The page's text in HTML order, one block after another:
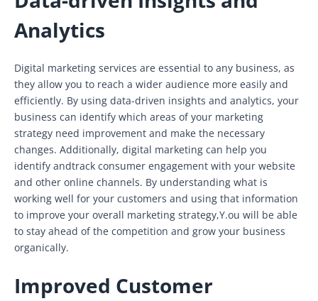
Analytics
Digital marketing services are essential to any business, as
they allow you to reach a wider audience more easily and
efficiently. By using data-driven insights and analytics, your
business can identify which areas of your marketing
strategy need improvement and make the necessary
changes. Additionally, digital marketing can help you
identify andtrack consumer engagement with your website
and other online channels. By understanding what is
working well for your customers and using that information
to improve your overall marketing strategy,Y.ou will be able
to stay ahead of the competition and grow your business
organically.
Improved Customer